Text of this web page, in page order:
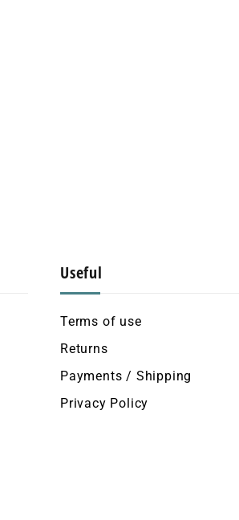
Useful
Terms of use
Returns
Payments / Shipping
Privacy Policy